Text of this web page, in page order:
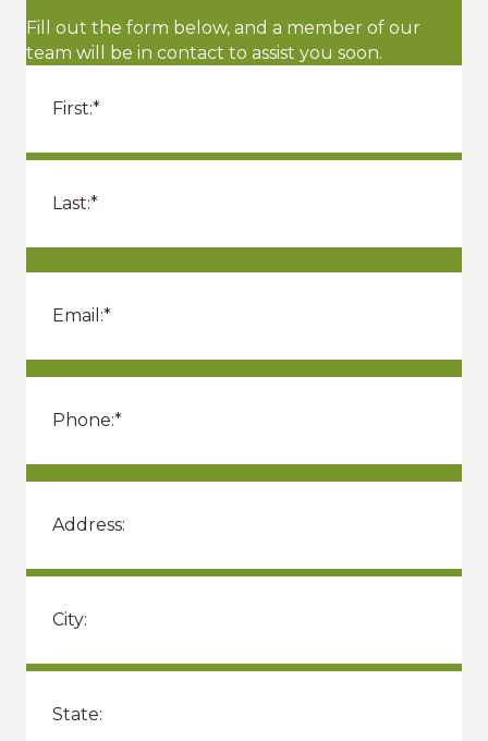
Fill out the form below, and a member of our
team will be in contact to assist you soon.